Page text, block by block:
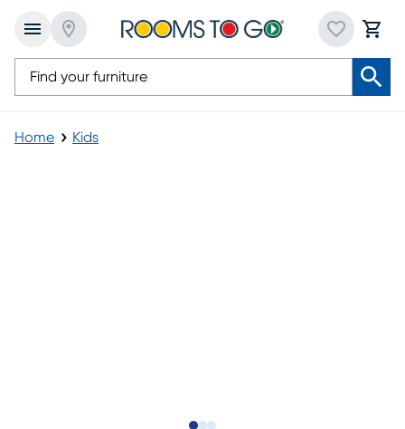
Home Kids